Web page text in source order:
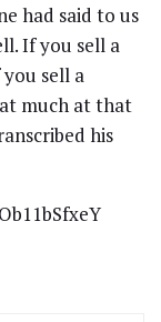
had said to us
If you sell a
sell a
much at that
his